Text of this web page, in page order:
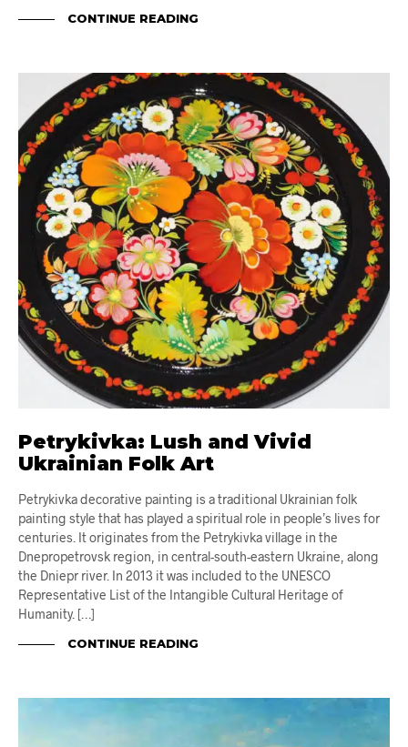
CONTINUE READING
Petrykivka: Lush and Vivid
Ukrainian Folk Art
Petrykivka decorative painting is a traditional Ukrainian folk
painting style that has played a spiritual role in people’s lives for
centuries. It originates from the Petrykivka village in the
Dnepropetrovsk region, in central-south-eastern Ukraine, along
the Dniepr river. In 2013 it was included to the UNESCO
Representative List of the Intangible Cultural Heritage of
Humanity. […]
CONTINUE READING